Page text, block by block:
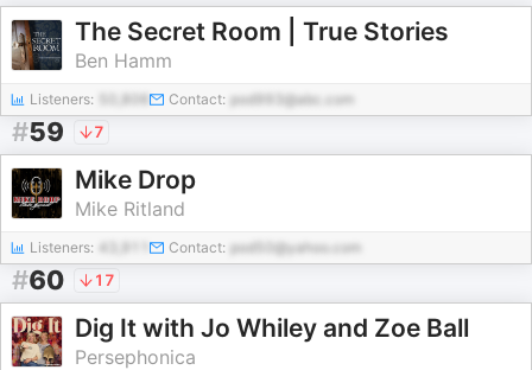
The Secret Room | True Stories
Ben Hamm
Listeners: Contact: pod993@abc.com
#59 7
Mike Drop
Mike Ritland
Listeners: Contact: pod50@yahoo.com
#60 17
Dig It with Jo Whiley and Zoe Ball
Persephonica